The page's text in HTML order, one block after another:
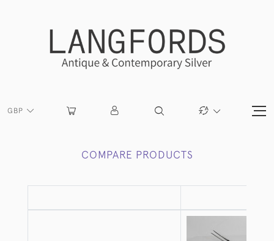
GBP
COMPARE PRODUCTS